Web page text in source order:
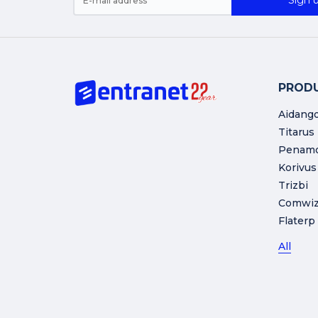
Titarus
Korivus
Trizbi
Flaterp
All